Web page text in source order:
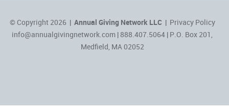
© Copyright 2026 | Annual Giving Network LLC| Privacy Policy
info@annualgivingnetwork.com | 888.407.5064 | P.O. Box 201,
Medfield, MA 02052